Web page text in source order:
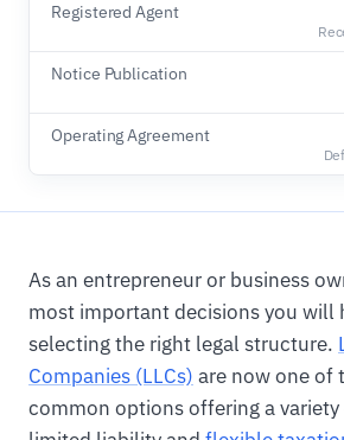
Registered Agent
Notice Publication
Operating Agreement
As an entrepreneur or business
most important decisions you will
selecting the right legal structure.
Companies (LLCs) are now one of
common options offering a